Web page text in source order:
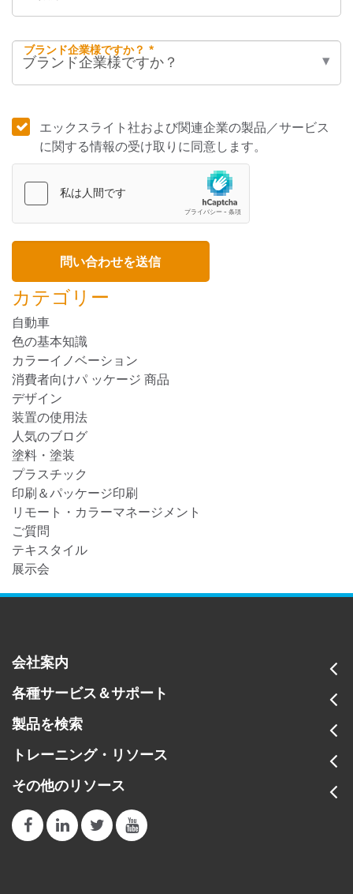
ブランド企業様ですか？ *
エックスライト社および関連企業の製品／サービス
に関する情報の受け取りに同意します。
カテゴリー
自動車
色の基本知識
カラーイノベーション
消費者向けパ ッケージ 商品
デザイン
装置の使用法
人気のブログ
塗料・塗装
プラスチック
印刷＆パッケージ印刷
リモート・カラーマネージメント
ご質問
テキスタイル
展示会
会社案内
各種サービス＆サポート
製品を検索
トレーニング・リソース
その他のリソース